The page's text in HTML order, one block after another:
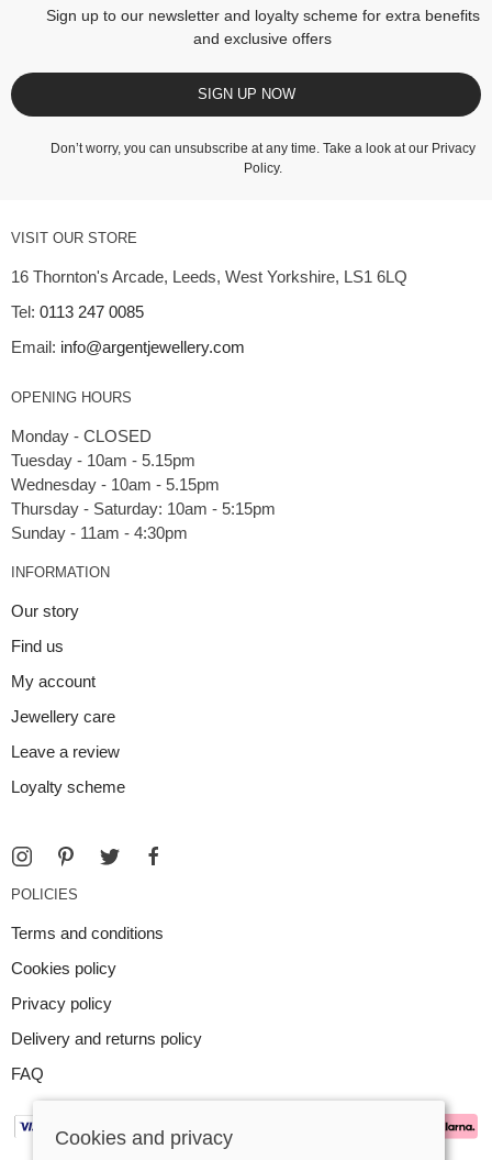
Sign up to our newsletter and loyalty scheme for extra benefits
and exclusive offers
SIGN UP NOW
Don’t worry, you can unsubscribe at any time. Take a look at our Privacy
Policy.
VISIT OUR STORE
16 Thornton's Arcade, Leeds, West Yorkshire, LS1 6LQ
Tel: 0113 247 0085
Email: info@argentjewellery.com
OPENING HOURS
Monday - CLOSED
Tuesday - 10am - 5.15pm
Wednesday - 10am - 5.15pm
Thursday - Saturday: 10am - 5:15pm
INFORMATION
Our story
Find us
My account
Jewellery care
Leave a review
Loyalty scheme
POLICIES
Terms and conditions
Cookies policy
Privacy policy
Delivery and returns policy
FAQ
Cookies and privacy